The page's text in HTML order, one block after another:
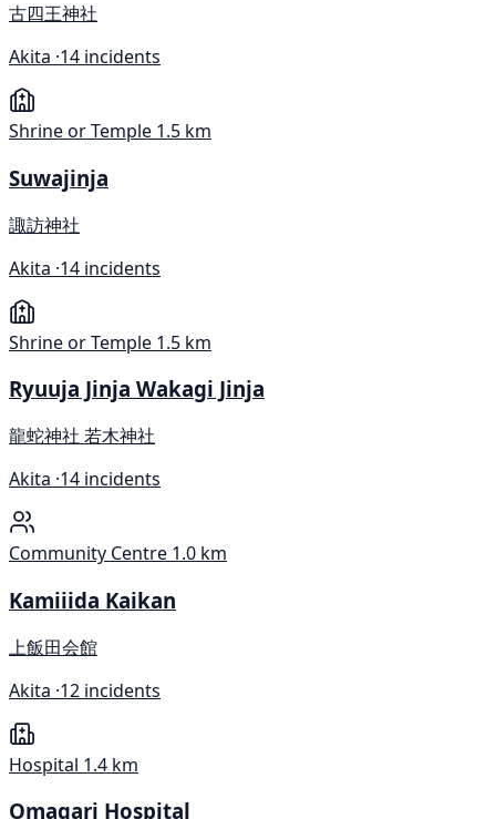
古四王神社
Akita ·14 incidents
Shrine or Temple 1.5 km
Suwajinja
諏訪神社
Akita ·14 incidents
Shrine or Temple 1.5 km
Ryuuja Jinja Wakagi Jinja
龍蛇神社 若木神社
Akita ·14 incidents
Community Centre 1.0 km
Kamiiida Kaikan
上飯田会館
Akita ·12 incidents
Hospital 1.4 km
Omagari Hospital